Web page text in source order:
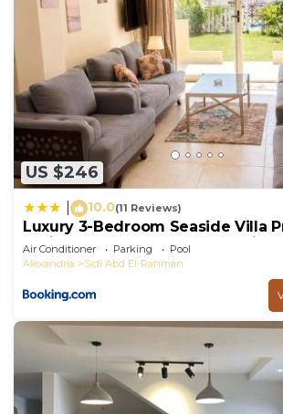
US $246
10.0(11 Reviews)
Luxury 3-Bedroom Seaside Villa
& Direct Pool Access Stella
Abdelrahman
Air Conditioner Parking
Pool
Alexandria
Sidi Abd El-Rahman